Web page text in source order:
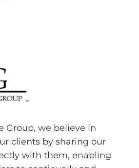
Group, we believe in
clients by sharing our
with them, enabling